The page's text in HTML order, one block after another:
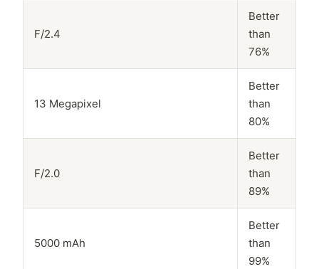
F/2.4
Better
than
76%
13 Megapixel
Better
than
80%
F/2.0
Better
than
89%
5000 mAh
Better
than
99%